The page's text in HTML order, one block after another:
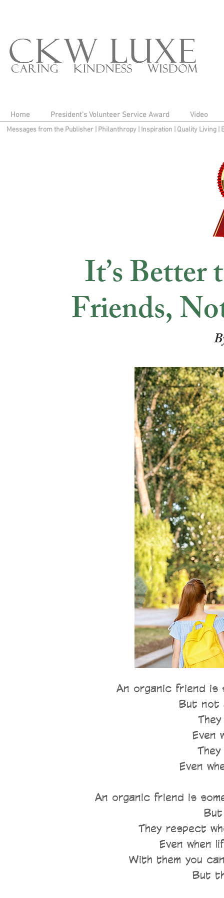
Home President's Volunteer Service Award Video
Messages from the Publisher Philanthropy| Inspiration Quality Living
It’s Better
Friends,
An organic friend is
But not
Even
Even
An organic friend is
But
They respect
Even when
With them you
But